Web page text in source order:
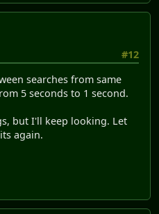
#12
searches from same
5 seconds to 1 second.
but I'll keep looking. Let
again.